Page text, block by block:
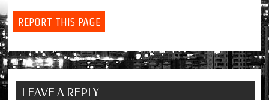
REPORT THIS PAGE
LEAVE A REPLY